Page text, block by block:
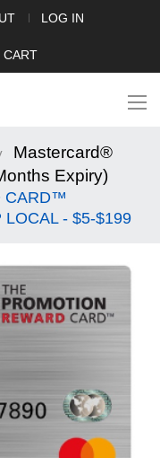
LOG IN
CART
Mastercard®
Expiry)
CARD™
LOCAL - $5-$199